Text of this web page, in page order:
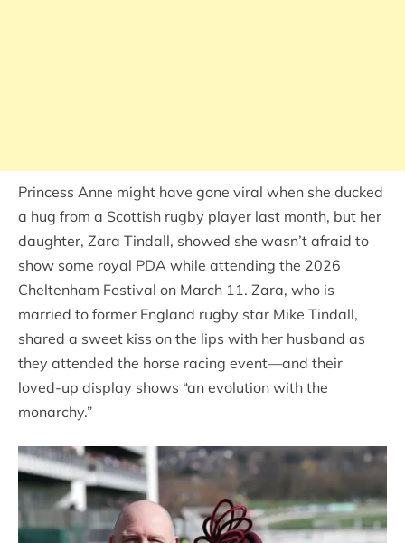
Princess Anne might have gone viral when she ducked
a hug from a Scottish rugby player last month, but her
daughter, Zara Tindall, showed she wasn’t afraid to
show some royal PDA while attending the 2026
Cheltenham Festival on March 11. Zara, who is
married to former England rugby star Mike Tindall,
shared a sweet kiss on the lips with her husband as
they attended the horse racing event—and their
loved-up display shows “an evolution with the
monarchy.”